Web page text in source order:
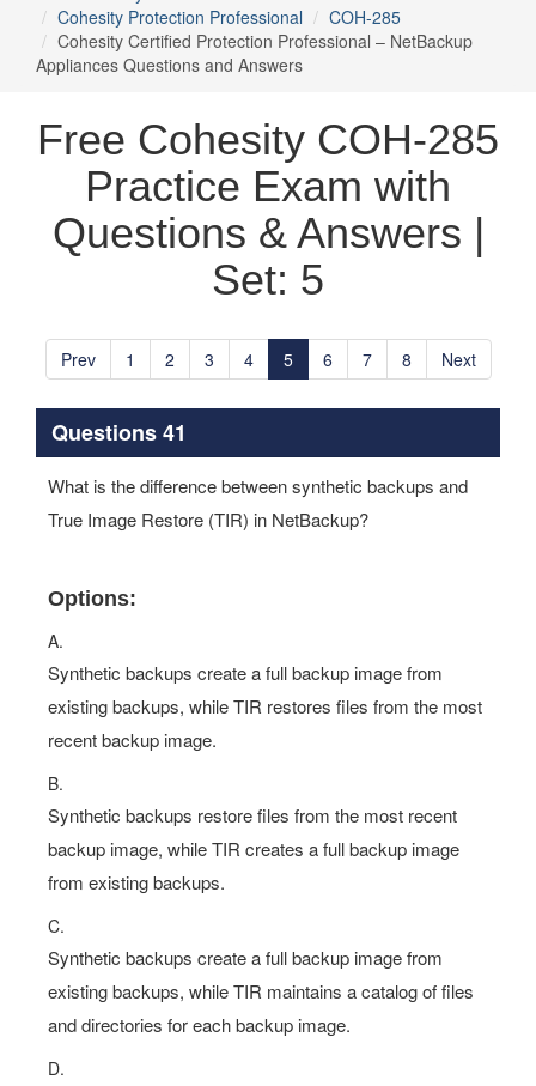
Cohesity Protection Professional
COH-285
Cohesity Certified Protection Professional – NetBackup
Appliances Questions and Answers
Free Cohesity COH-285
Practice Exam with
Questions & Answers |
Set: 5
Prev 1 2 3 4 5 6 7 8 Next
Questions 41
What is the difference between synthetic backups and
True Image Restore (TIR) in NetBackup?
Options:
A.
Synthetic backups create a full backup image from
existing backups, while TIR restores files from the most
recent backup image.
B.
Synthetic backups restore files from the most recent
backup image, while TIR creates a full backup image
from existing backups.
C.
Synthetic backups create a full backup image from
existing backups, while TIR maintains a catalog of files
and directories for each backup image.
D.